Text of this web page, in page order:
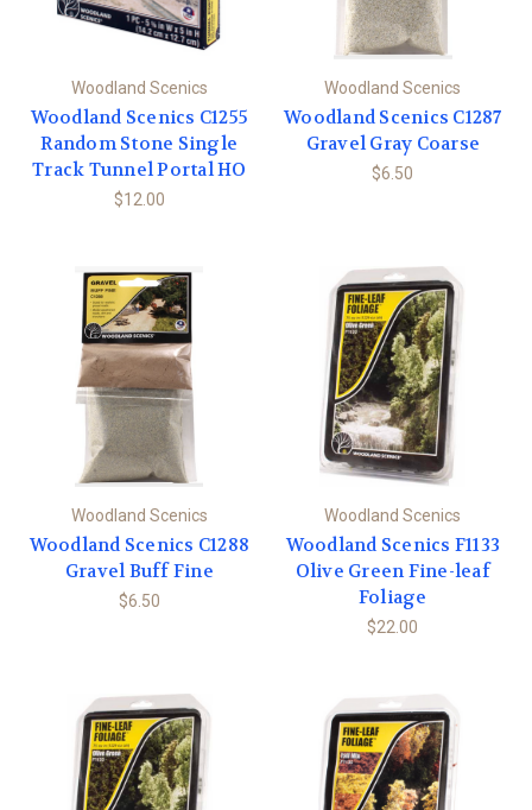
Woodland Scenics
Woodland Scenics C1255
Random Stone Single
Track Tunnel Portal HO
$12.00
Woodland Scenics
Woodland Scenics C1287
Gravel Gray Coarse
$6.50
Woodland Scenics
Woodland Scenics C1288
Gravel Buff Fine
$6.50
Woodland Scenics
Woodland Scenics F1133
Olive Green Fine-leaf
Foliage
$22.00